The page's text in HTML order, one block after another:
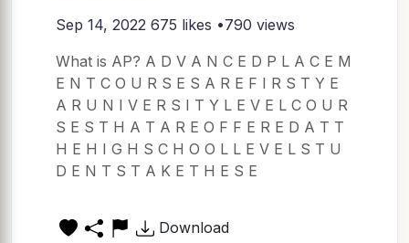
Sep 14, 2022 675 likes •790 views
What is AP? A D V A N C E D P L A C E M
E N T C O U R S E S A R E F I R S T Y E
A R U N I V E R S I T Y L E V E L C O U R
S E S T H A T A R E O F F E R E D A T T
H E H I G H S C H O O L L E V E L S T U
D E N T S T A K E T H E S E
Download